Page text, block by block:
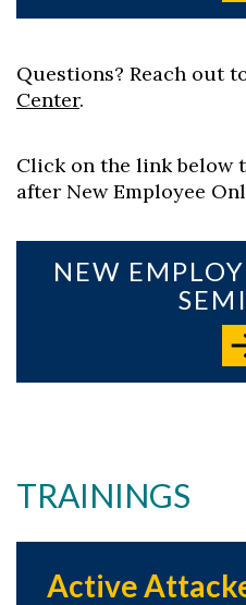
Questions? Reach out
Center.
Click on the link below
after New Employee
NEW
TRAININGS
Active